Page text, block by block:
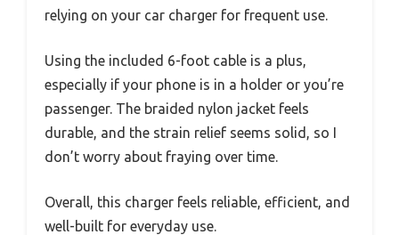
relying on your car charger for frequent use.
Using the included 6-foot cable is a plus,
especially if your phone is in a holder or you’re
passenger. The braided nylon jacket feels
durable, and the strain relief seems solid, so I
don’t worry about fraying over time.
Overall, this charger feels reliable, efficient, and
well-built for everyday use.